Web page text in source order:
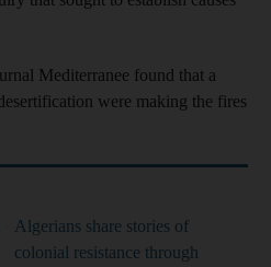
Mediterranee found that a
were making the fires
Algerians share stories of
colonial resistance through